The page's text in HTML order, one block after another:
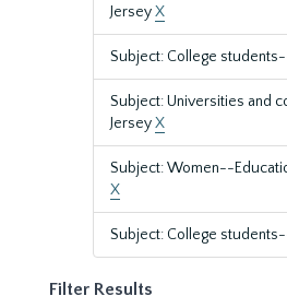
JerseyX
Subject: College
Subject: Universities and
JerseyX
Subject: Women--
X
Subject: College
Filter Results